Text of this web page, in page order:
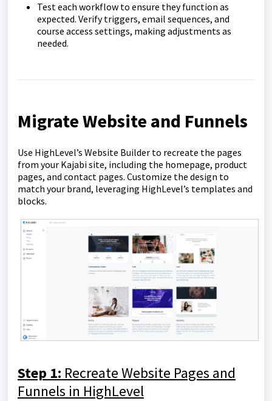
Test each workflow to ensure they function as
expected. Verify triggers, email sequences, and
course access settings, making adjustments as
needed.
Migrate Website and Funnels
Use HighLevel’s Website Builder to recreate the pages
from your Kajabi site, including the homepage, product
pages, and contact pages. Customize the design to
match your brand, leveraging HighLevel’s templates and
blocks.
Step 1: Recreate Website Pages and
Funnels in HighLevel